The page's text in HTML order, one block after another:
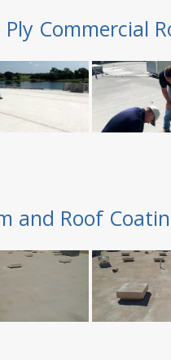
Ply Commercial
and Roof